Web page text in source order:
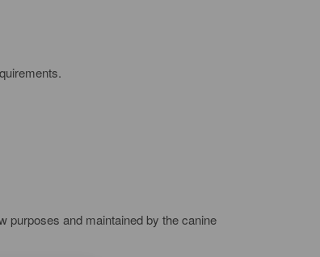
purposes and maintained by the canine